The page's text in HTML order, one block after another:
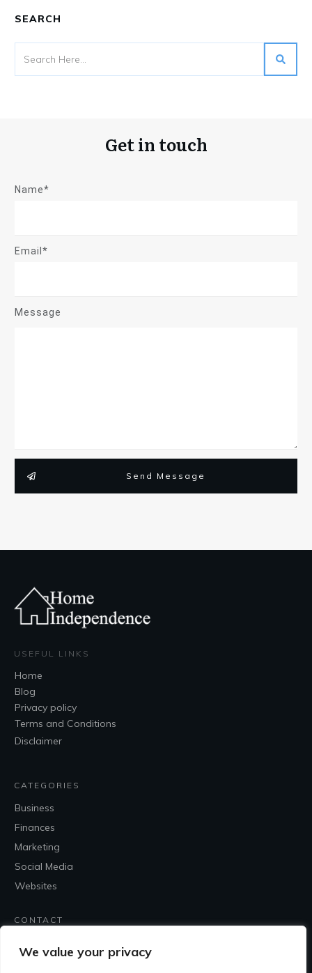
We value your privacy
SEARCH
Get in touch
Name*
Email*
Message
Send Message
USEFUL LINKS
Home
Blog
Privacy policy
Terms and Conditions
Disclaimer
CATEGORIES
Business
Finances
Marketing
Social Media
Websites
CONTACT
Contact Me